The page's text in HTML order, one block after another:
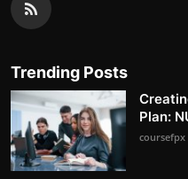
Trending Posts
Plan:
coursefpx